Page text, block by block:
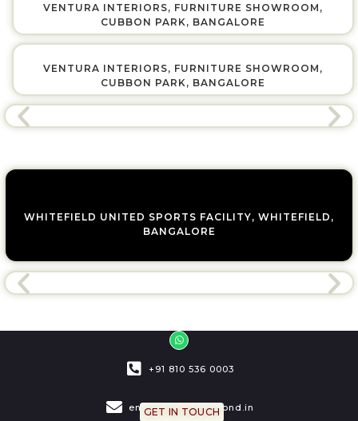
VENTURA INTERIORS, FURNITURE SHOWROOM,
CUBBON PARK, BANGALORE
VENTURA INTERIORS, FURNITURE SHOWROOM,
CUBBON PARK, BANGALORE
WHITEFIELD UNITED SPORTS FACILITY, WHITEFIELD,
BANGALORE
W
h
a
t
s
p
+91 810 536 0003
engage@bridgemond.in
GET IN TOUCH